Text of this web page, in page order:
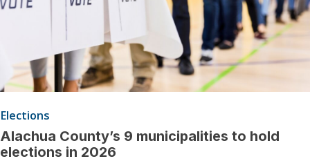
Elections
Alachua County’s 9 municipalities to hold
elections in 2026